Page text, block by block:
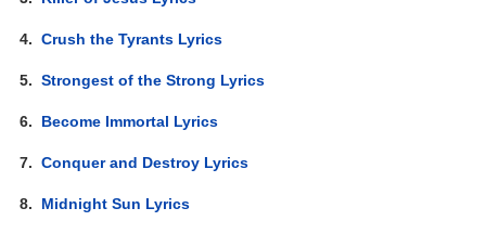
4.Crush the Tyrants Lyrics
5.Strongest of the Strong Lyrics
6. Become Immortal Lyrics
7.Conquer and Destroy Lyrics
8. Midnight Sun Lyrics